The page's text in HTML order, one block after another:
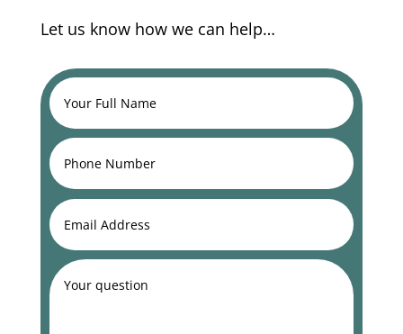
Let us know how we can help…